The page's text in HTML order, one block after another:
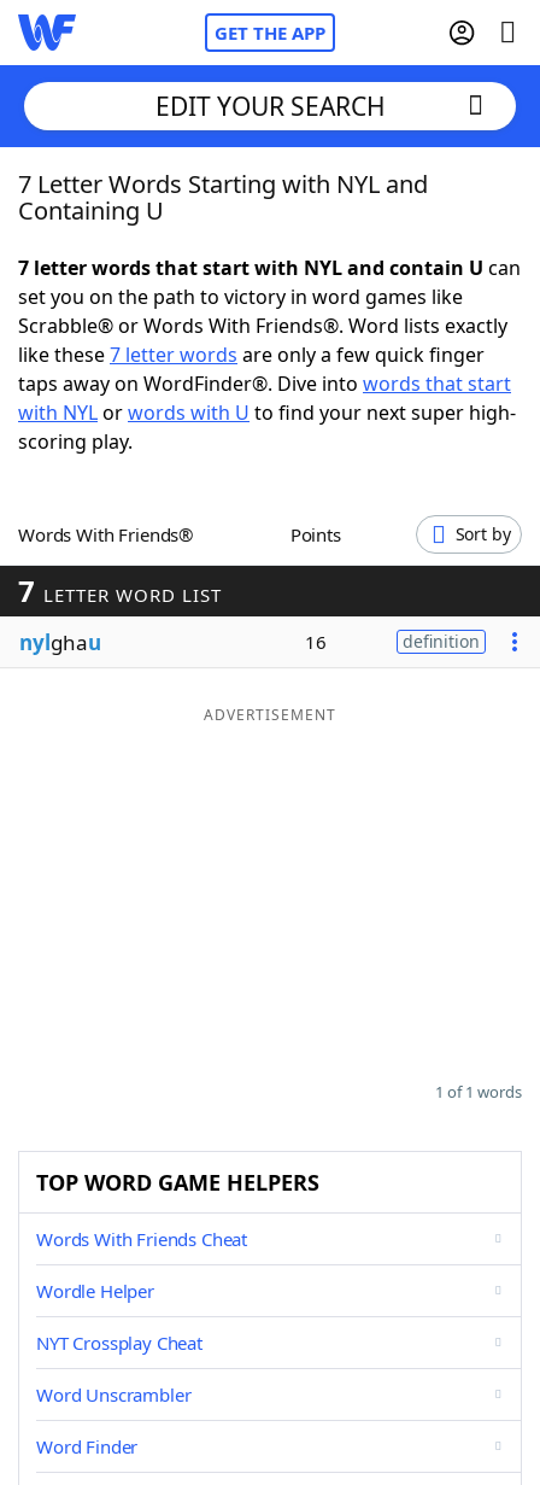
GET THE APP
Home
NYT Crossplay Cheat
ScrabbleHelpers
Today's NYT Games
Blog
EDIT YOUR SEARCH
7 Letter Words Starting with NYL and
Containing U
7 letter words that start with NYL and contain U can
set you on the path to victory in word games like
Scrabble® or Words With Friends®. Word lists exactly
like these7 letter words are only a few quick finger
taps away on WordFinder®. Dive into words that start
with NYLorwords with U to find your next super high-
scoring play.
Words With Friends® Points Sort by
7 LETTER WORD LIST
nylghau 16 definition
ADVERTISEMENT
1 of 1 words
TOP WORD GAME HELPERS
Words With Friends Cheat
Wordle Helper
NYT Crossplay Cheat
Word Unscrambler
Word Finder